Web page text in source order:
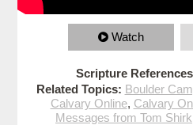
Watch
Scripture
Related Topics: Boulder
Calvary Online, Calvary
Messages from Tom Shirk